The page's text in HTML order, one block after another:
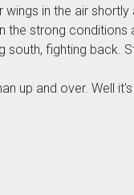
in the air shortly
the strong
fighting back.
up and over. Well